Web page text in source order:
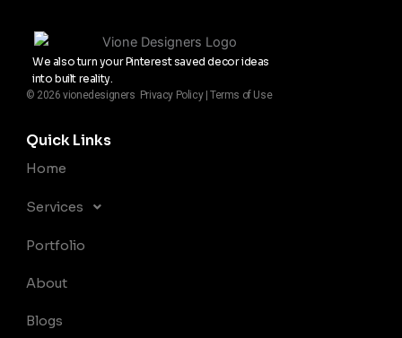
We also turn your Pinterest saved decor ideas
into built reality.
© 2026 vionedesigners Privacy Policy | Terms of Use
Quick Links
Home
Services
Portfolio
About
Blogs